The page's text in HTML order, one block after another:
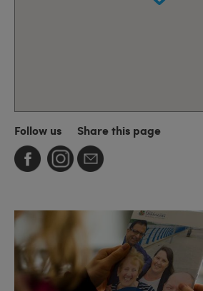
Follow us Share this page